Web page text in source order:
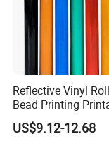
Reflective Vinyl
Bead Printing
Acrylic Advertising
Reflective Film
US$9.12-12.68